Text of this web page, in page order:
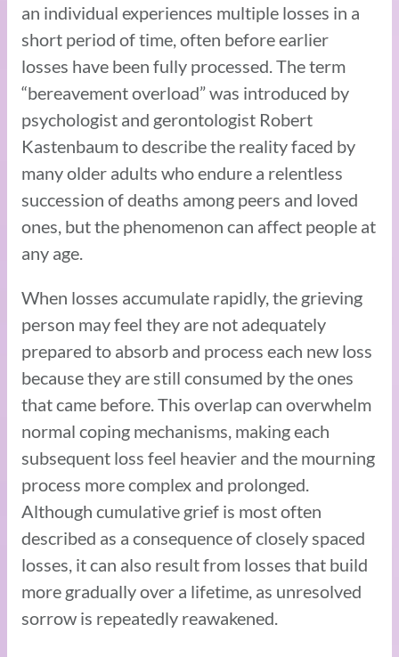
an individual experiences multiple losses in a
short period of time, often before earlier
losses have been fully processed. The term
“bereavement overload” was introduced by
psychologist and gerontologist Robert
Kastenbaum to describe the reality faced by
many older adults who endure a relentless
succession of deaths among peers and loved
ones, but the phenomenon can affect people at
any age.
When losses accumulate rapidly, the grieving
person may feel they are not adequately
prepared to absorb and process each new loss
because they are still consumed by the ones
that came before. This overlap can overwhelm
normal coping mechanisms, making each
subsequent loss feel heavier and the mourning
process more complex and prolonged.
Although cumulative grief is most often
described as a consequence of closely spaced
losses, it can also result from losses that build
more gradually over a lifetime, as unresolved
sorrow is repeatedly reawakened.